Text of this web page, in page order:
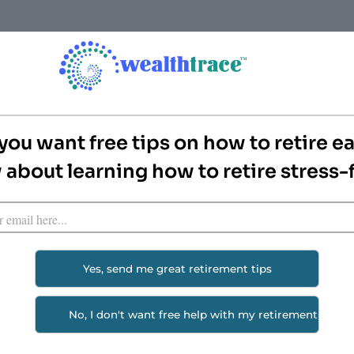
How it Works Features Pricing Screenshots &
want free tips on how to retire
about learning how to retire stress-
Planning
planning and financial planning tools available to
can figure out the answers to a lot of personal